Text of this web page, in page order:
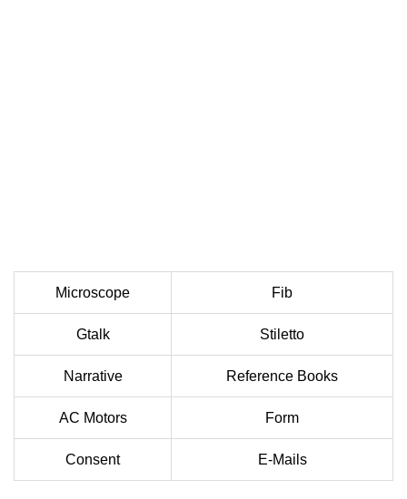
Microscope Fib
Gtalk Stiletto
Narrative Reference Books
AC Motors Form
Consent E-Mails